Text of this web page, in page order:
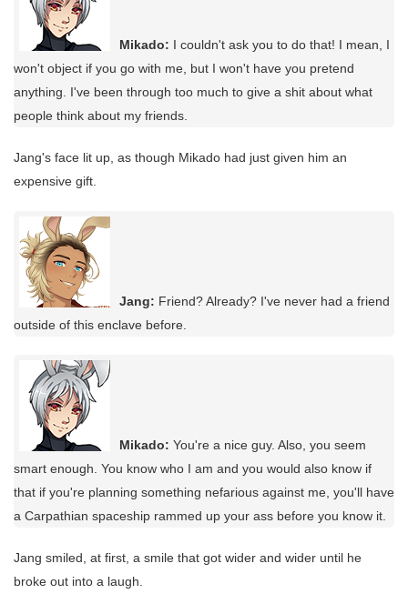
Mikado: I couldn't ask you to do that! I mean, I
won't object if you go with me, but I won't have you pretend
anything. I've been through too much to give a shit about what
people think about my friends.
Jang's face lit up, as though Mikado had just given him an
expensive gift.
Jang: Friend? Already? I've never had a friend
outside of this enclave before.
Mikado: You're a nice guy. Also, you seem
smart enough. You know who I am and you would also know if
that if you're planning something nefarious against me, you'll have
a Carpathian spaceship rammed up your ass before you know it.
Jang smiled, at first, a smile that got wider and wider until he
broke out into a laugh.